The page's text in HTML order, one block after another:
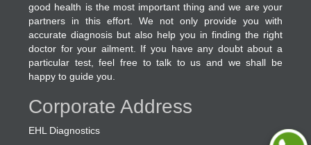
good health is the most important thing and we are your
partners in this effort. We not only provide you with
accurate diagnosis but also help you in finding the right
doctor for your ailment. If you have any doubt about a
particular test, feel free to talk to us and we shall be
happy to guide you.
Corporate Address
EHL Diagnostics